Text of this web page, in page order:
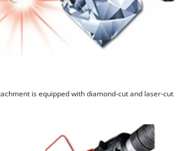
is equipped with diamond-cut and laser-cut